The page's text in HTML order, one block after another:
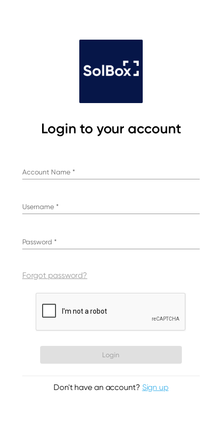
Login to your account
Account Name*
Username*
Password *
Forgot password?
Login
Don't have an account? Sign up